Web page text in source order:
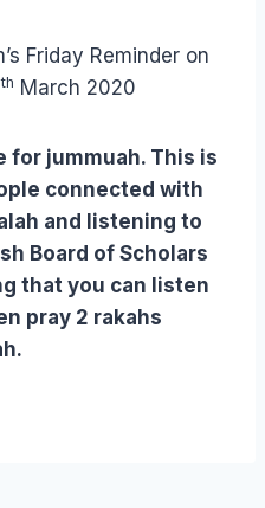
Friday Reminder on
th March 2020
for jummuah. This is
connected with
and listening to
Board of Scholars
that you can listen
pray 2 rakahs